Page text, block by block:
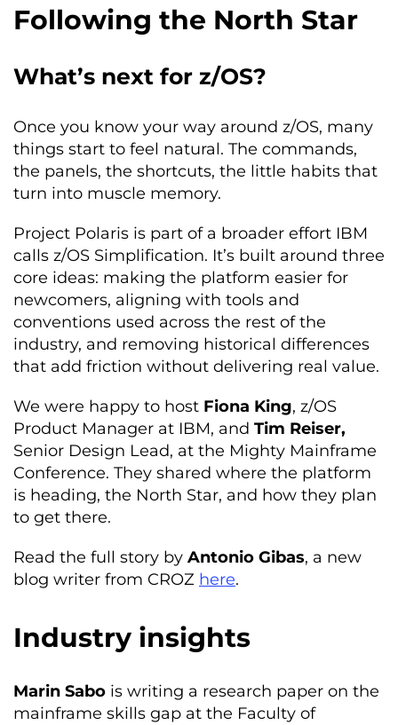
Following the North Star
What’s next for z/OS?
Once you know your way around z/OS, many
things start to feel natural. The commands,
the panels, the shortcuts, the little habits that
turn into muscle memory.
Project Polaris is part of a broader effort IBM
calls z/OS Simplification. It’s built around three
core ideas: making the platform easier for
newcomers, aligning with tools and
conventions used across the rest of the
industry, and removing historical differences
that add friction without delivering real value.
We were happy to host Fiona King, z/OS
Product Manager at IBM, and Tim Reiser,
Senior Design Lead, at the Mighty Mainframe
Conference. They shared where the platform
is heading, the North Star, and how they plan
to get there.
Read the full story by Antonio Gibas, a new
blog writer from CROZ here.
Industry insights
Marin Sabo is writing a research paper on the
mainframe skills gap at the Faculty of